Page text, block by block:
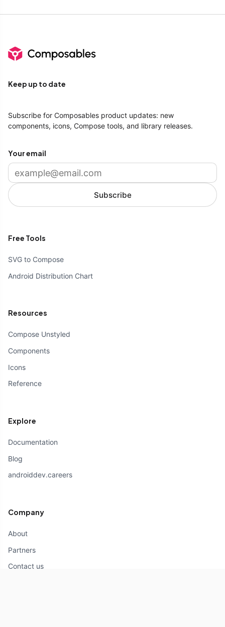
Keep up to date
Subscribe for Composables product updates: new
components, icons, Compose tools, and library releases.
Your email
Subscribe
Free Tools
SVG to Compose
Android Distribution Chart
Resources
Compose Unstyled
Components
Icons
Reference
Explore
Documentation
Blog
androiddev.careers
Company
About
Partners
Contact us